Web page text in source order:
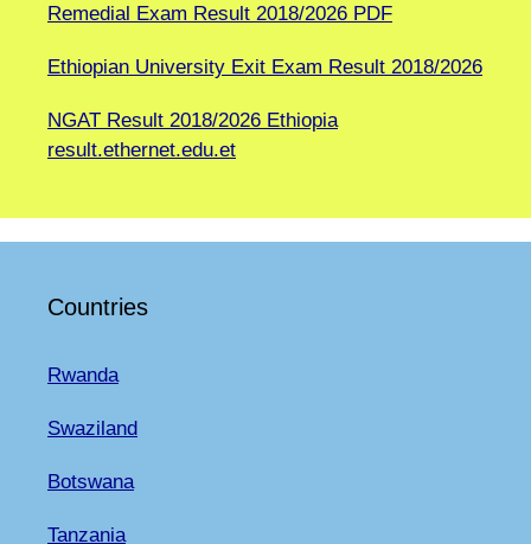
Remedial Exam Result 2018/2026 PDF
Ethiopian University Exit Exam Result 2018/2026
NGAT Result 2018/2026 Ethiopia
result.ethernet.edu.et
Countries
Rwanda
Swaziland
Botswana
Tanzania